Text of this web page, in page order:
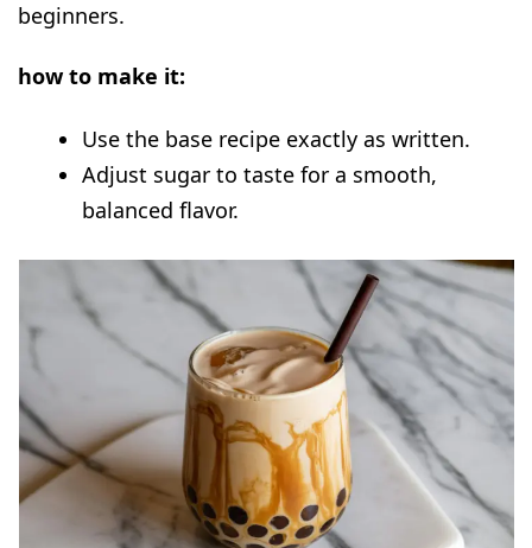
beginners.
how to make it:
Use the base recipe exactly as written.
Adjust sugar to taste for a smooth,
balanced flavor.